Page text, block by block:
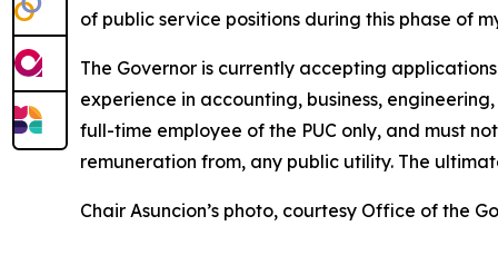
of public service positions during this phase of
The Governor is currently accepting
experience in accounting, business,
full-time employee of the PUC only, and must
remuneration from, any public utility. The
Chair Asuncion’s photo, courtesy Office of the